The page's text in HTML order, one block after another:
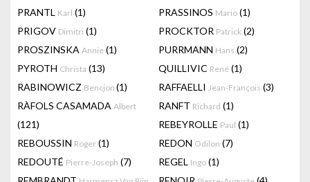
PRANTL Karl (1) PRASSINOS Mario (1)
PRIGOV Dimitri (1) PROCKTOR Patrick (2)
PROSZINSKA Annie (1) PURRMANN Hans (2)
PYROTH Christa (13) QUILLIVIC René (1)
RABINOWICZ Bencjon (1) RAFFAELLI Jean-François (3)
RÀFOLS CASAMADA Albert
(121)
RANFT Richard (1)
REBEYROLLE Paul (1)
REBOUSSIN Roger (1) REDON Odilon (7)
REDOUTÉ Pierre-Joseph (7) REGEL Ingo (1)